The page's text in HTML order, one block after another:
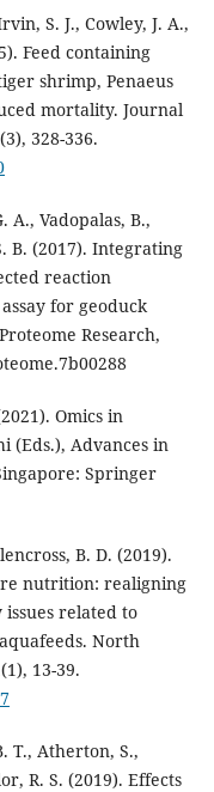
S. J., Cowley, J. A.,
Feed containing
shrimp, Penaeus
mortality. Journal
328-336.
A., Vadopalas, B.,
B. (2017). Integrating
reaction
for geoduck
Research,
Omics in
(Eds.), Advances in
Springer
B. D. (2019).
nutrition: realigning
related to
North
13-39.
T., Atherton, S.,
R. S. (2019). Effects